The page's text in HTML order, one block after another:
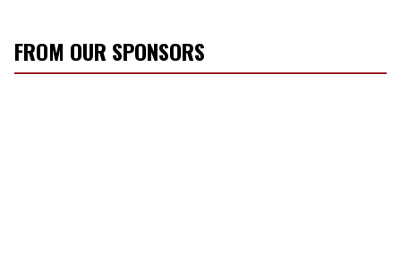
FROM OUR SPONSORS